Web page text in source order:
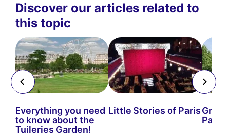
Discover our articles related to
this topic
Everything you need
to know about the
Tuileries Garden!
Little Stories of Paris
Paris